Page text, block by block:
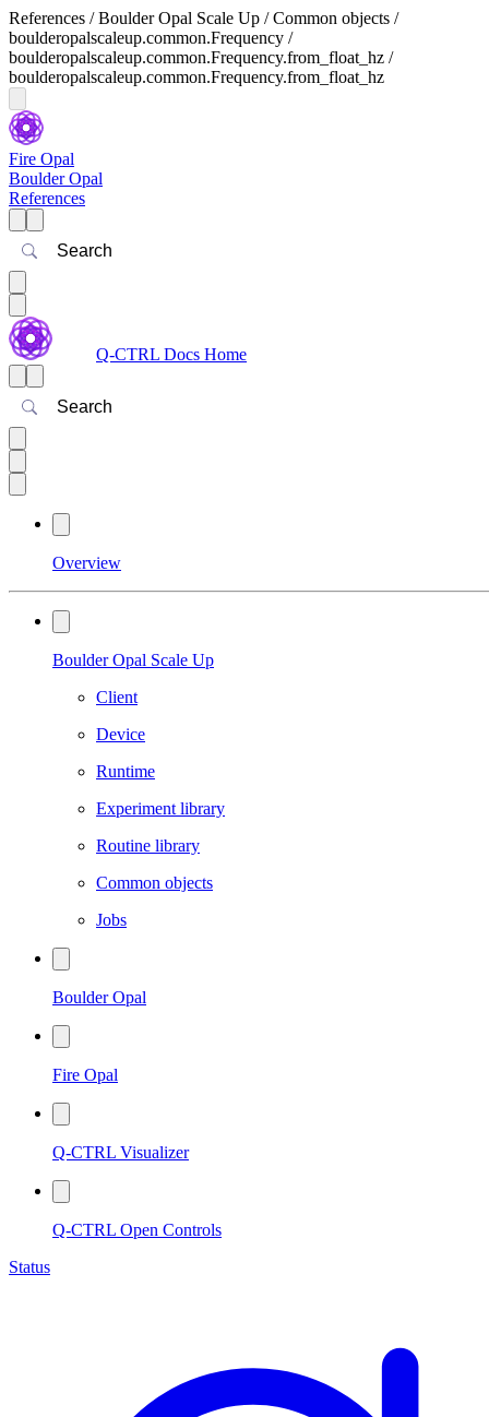
References / Boulder Opal Scale Up / Common objects /
boulderopalscaleup.common.Frequency /
boulderopalscaleup.common.Frequency.from_float_hz /
boulderopalscaleup.common.Frequency.from_float_hz
Fire Opal
Boulder Opal
References
Search
Q-CTRL Docs Home
Search
Overview
Boulder Opal Scale Up
Client
Device
Runtime
Experiment library
Routine library
Common objects
Jobs
Boulder Opal
Fire Opal
Q-CTRL Visualizer
Q-CTRL Open Controls
Status